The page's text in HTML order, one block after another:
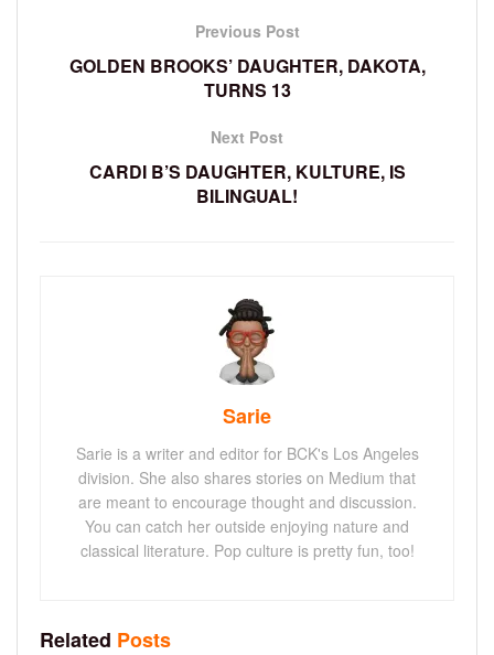
Previous Post
GOLDEN BROOKS’ DAUGHTER, DAKOTA,
TURNS 13
Next Post
CARDI B’S DAUGHTER, KULTURE, IS
BILINGUAL!
Sarie
Sarie is a writer and editor for BCK's Los Angeles
division. She also shares stories on Medium that
are meant to encourage thought and discussion.
You can catch her outside enjoying nature and
classical literature. Pop culture is pretty fun, too!
Related Posts